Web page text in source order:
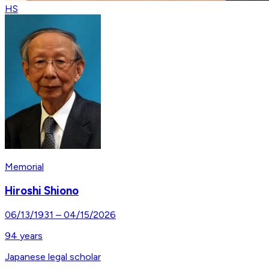
HS
Memorial
Hiroshi Shiono
06/13/1931 – 04/15/2026
94 years
Japanese legal scholar